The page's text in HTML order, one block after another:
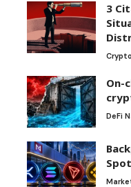
3
On-
DeFi